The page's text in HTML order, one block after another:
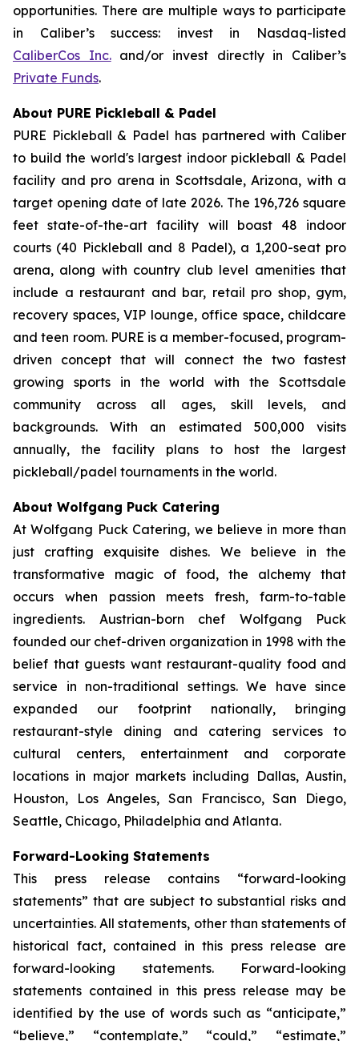
opportunities. There are multiple ways to participate
in Caliber’s success: invest in Nasdaq-listed
CaliberCos Inc.and/or invest directly in Caliber’s
Private Funds.
About PURE Pickleball & Padel
PURE Pickleball & Padel has partnered with Caliber
to build the world's largest indoor pickleball & Padel
facility and pro arena in Scottsdale, Arizona, with a
target opening date of late 2026. The 196,726 square
feet state-of-the-art facility will boast 48 indoor
courts (40 Pickleball and 8 Padel), a 1,200-seat pro
arena, along with country club level amenities that
include a restaurant and bar, retail pro shop, gym,
recovery spaces, VIP lounge, office space, childcare
and teen room. PURE is a member-focused, program-
driven concept that will connect the two fastest
growing sports in the world with the Scottsdale
community across all ages, skill levels, and
backgrounds. With an estimated 500,000 visits
annually, the facility plans to host the largest
pickleball/padel tournaments in the world.
About Wolfgang Puck Catering
At Wolfgang Puck Catering, we believe in more than
just crafting exquisite dishes. We believe in the
transformative magic of food, the alchemy that
occurs when passion meets fresh, farm-to-table
ingredients. Austrian-born chef Wolfgang Puck
founded our chef-driven organization in 1998 with the
belief that guests want restaurant-quality food and
service in non-traditional settings. We have since
expanded our footprint nationally, bringing
restaurant-style dining and catering services to
cultural centers, entertainment and corporate
locations in major markets including Dallas, Austin,
Houston, Los Angeles, San Francisco, San Diego,
Seattle, Chicago, Philadelphia and Atlanta.
Forward-Looking Statements
This press release contains “forward-looking
statements” that are subject to substantial risks and
uncertainties. All statements, other than statements of
historical fact, contained in this press release are
forward-looking statements. Forward-looking
statements contained in this press release may be
identified by the use of words such as “anticipate,”
“believe,” “contemplate,” “could,” “estimate,”